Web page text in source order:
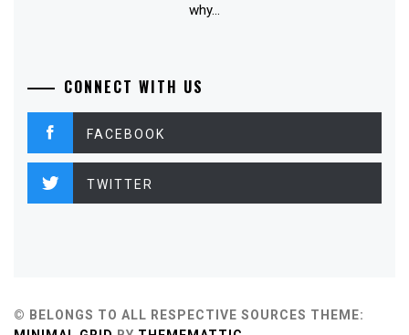
why...
CONNECT WITH US
FACEBOOK
TWITTER
© BELONGS TO ALL RESPECTIVE SOURCES THEME: